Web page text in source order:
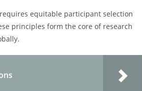
equitable participant selection
principles form the core of research